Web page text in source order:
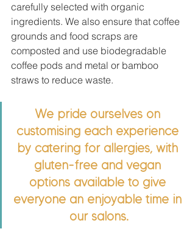
carefully selected with organic
ingredients. We also ensure that coffee
grounds and food scraps are
composted and use biodegradable
coffee pods and metal or bamboo
straws to reduce waste.
We pride ourselves on
customising each experience
by catering for allergies, with
gluten-free and vegan
options available to give
everyone an enjoyable time in
our salons.